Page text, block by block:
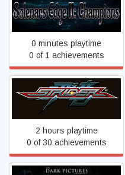
Solenars Edge II:
Champions
0 minutes playtime
0 of 1 achievements
Strider
2 hours playtime
0 of 30 achievements